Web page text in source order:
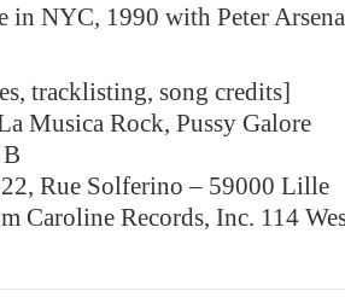
in NYC, 1990 with Peter
tracklisting, song credits]
Musica Rock, Pussy Galore
Rue Solferino – 59000 Lille
Caroline Records, Inc. 114